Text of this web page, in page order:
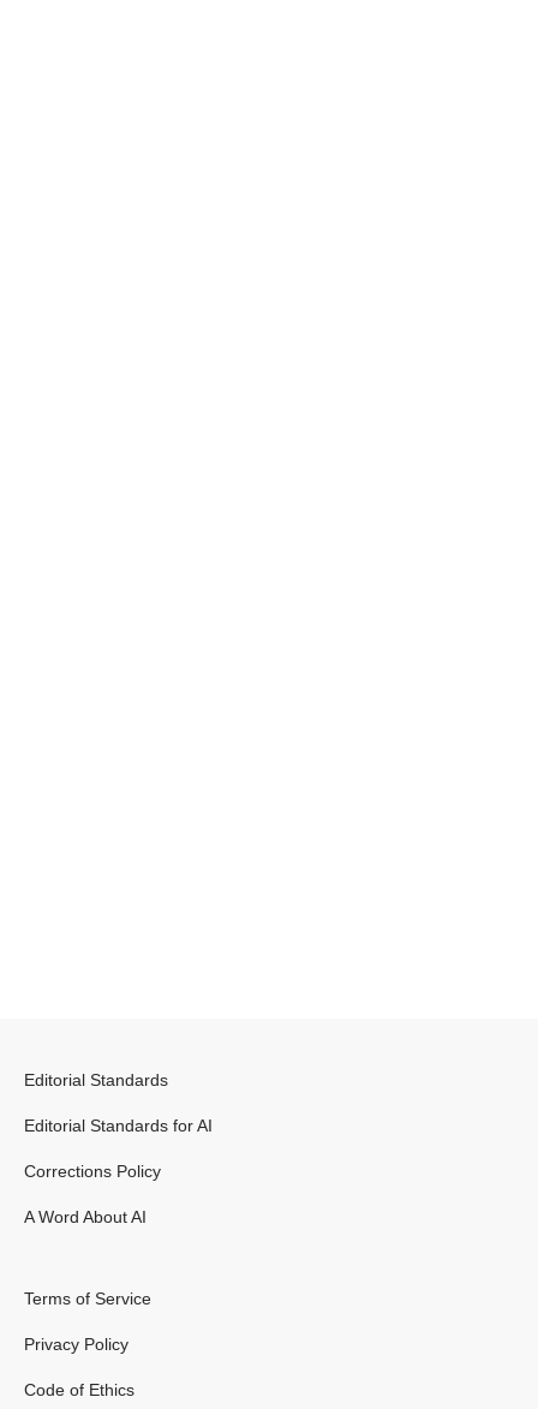
Editorial Standards
Editorial Standards for AI
Corrections Policy
A Word About AI
Terms of Service
Privacy Policy
Code of Ethics